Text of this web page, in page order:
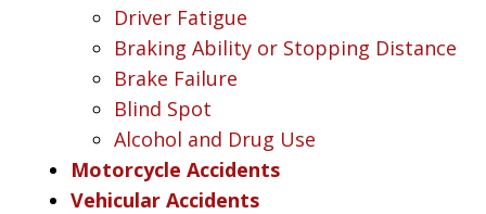
Driver Fatigue
Braking Ability or Stopping Distance
Brake Failure
Blind Spot
Alcohol and Drug Use
Motorcycle Accidents
Vehicular Accidents